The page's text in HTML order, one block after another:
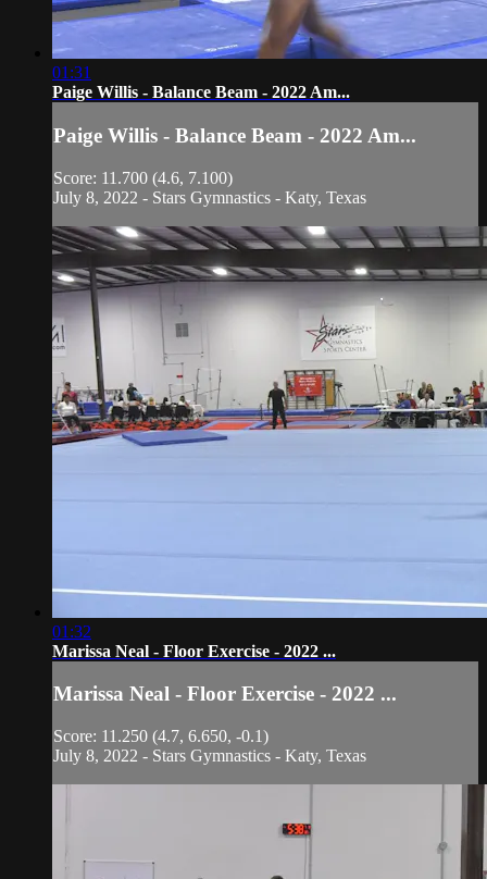
01:31
Paige Willis - Balance Beam - 2022 Am...
Paige Willis - Balance Beam - 2022 Am...
Score: 11.700 (4.6, 7.100)
July 8, 2022 - Stars Gymnastics - Katy, Texas
01:32
Marissa Neal - Floor Exercise - 2022 ...
Marissa Neal - Floor Exercise - 2022 ...
Score: 11.250 (4.7, 6.650, -0.1)
July 8, 2022 - Stars Gymnastics - Katy, Texas